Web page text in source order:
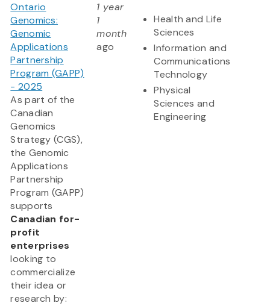
Ontario
Genomics:
Genomic
Applications
Partnership
Program (GAPP)
- 2025
As part of the
Canadian
Genomics
Strategy (CGS),
the Genomic
Applications
Partnership
Program (GAPP)
supports
Canadian for-
profit
enterprises
looking to
commercialize
their idea or
research by:
1 year
1
month
ago
Health and Life
Sciences
Information and
Communications
Technology
Physical
Sciences and
Engineering